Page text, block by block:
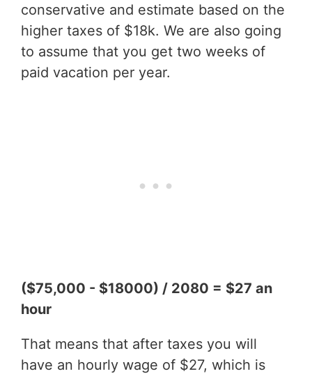
conservative and estimate based on the
higher taxes of $18k. We are also going
to assume that you get two weeks of
paid vacation per year.
($75,000 - $18000) / 2080 = $27 an
hour
That means that after taxes you will
have an hourly wage of $27, which is